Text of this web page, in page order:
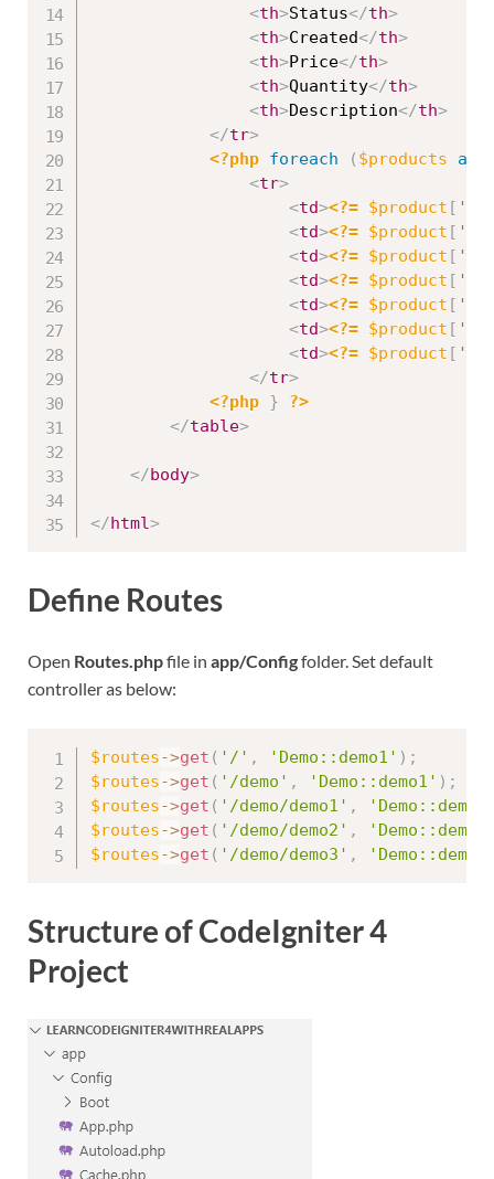
<th>Status</th>
<th>Created</th>
<th>Price</th>
<th>Quantity</th>
<th>Description</th>
</tr>
<?php foreach ( $products as
<tr>
<td><?= $product [
<td><?= $product [
<td><?= $product [
<td><?= $product [
<td><?= $product [
<td><?= $product [
<td><?= $product [
</tr>
<?php }
?>
</table>
</body>
</html>
Define Routes
Open Routes.phpfile in app/Configfolder. Set default
controller as below:
$routes->get ( '/' , 'Demo::demo1' ) ;
$routes->get ( '/demo' , 'Demo::demo1' ) ;
$routes->get ( '/demo/demo1' ,
$routes->get ( '/demo/demo2' ,
$routes->get ( '/demo/demo3' ,
Structure of CodeIgniter 4
Project